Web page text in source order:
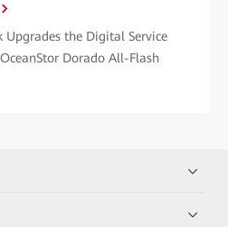
Upgrades the Digital Service
Dorado All-Flash